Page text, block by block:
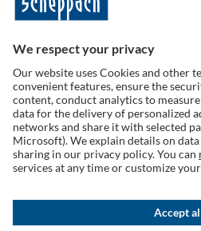
Follow us on